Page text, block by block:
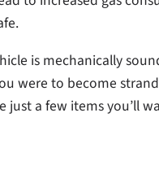
is mechanically
were to become
a few items you’ll